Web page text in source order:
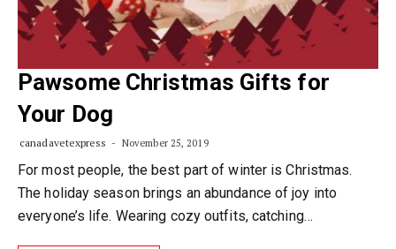
Pawsome Christmas Gifts for
Your Dog
canadavetexpress November 25, 2019
For most people, the best part of winter is Christmas.
The holiday season brings an abundance of joy into
everyone’s life. Wearing cozy outfits, catching…